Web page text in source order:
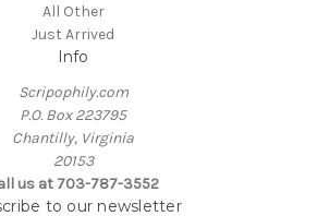
All Other
Just Arrived
Info
Scripophily.com
P.O. Box 223795
Chantilly, Virginia
20153
us at 703-787-3552
to our newsletter